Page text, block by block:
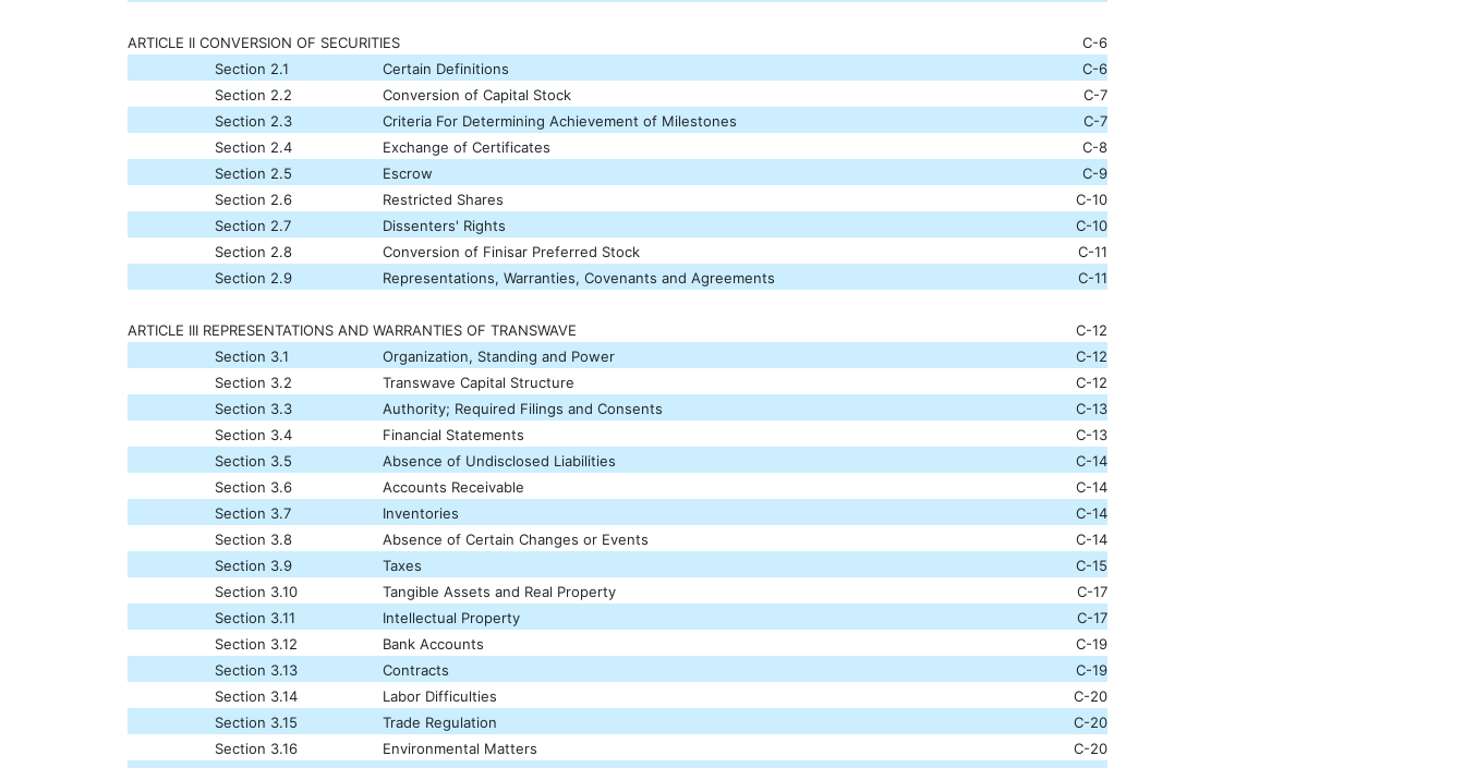
ARTICLE II CONVERSION OF SECURITIES
C-6
Section 2.1
Certain Definitions
C-6
Section 2.2
Conversion of Capital Stock
C-7
Section 2.3
Criteria For Determining Achievement of Milestones
C-7
Section 2.4
Exchange of Certificates
C-8
Section 2.5
Escrow
C-9
Section 2.6
Restricted Shares
C-10
Section 2.7
Dissenters' Rights
C-10
Section 2.8
Conversion of Finisar Preferred Stock
C-11
Section 2.9
Representations, Warranties, Covenants and Agreements C-11
ARTICLE III REPRESENTATIONS AND WARRANTIES OF TRANSWAVE
C-12
Section 3.1
Organization, Standing and Power
C-12
Section 3.2
Transwave Capital Structure
C-12
Section 3.3
Authority; Required Filings and Consents
C-13
Section 3.4
Financial Statements
C-13
Section 3.5
Absence of Undisclosed Liabilities
C-14
Section 3.6
Accounts Receivable
C-14
Section 3.7
Inventories
C-14
Section 3.8
Absence of Certain Changes or Events
C-14
Section 3.9
Taxes
C-15
Section 3.10
Tangible Assets and Real Property
C-17
Section 3.11
Intellectual Property
C-17
Section 3.12
Bank Accounts
C-19
Section 3.13
Contracts
C-19
Section 3.14
Labor Difficulties
C-20
Section 3.15
Trade Regulation
C-20
Section 3.16
Environmental Matters
C-20